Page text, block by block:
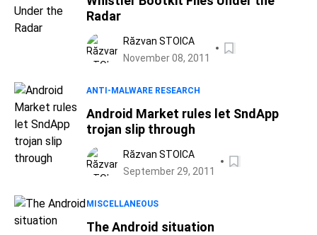
Radar
Răzvan STOICA
November 08, 2011
ANTI-MALWARE RESEARCH
Android Market rules let SndApp
trojan slip through
Răzvan STOICA
September 29, 2011
MISCELLANEOUS
The Android situation